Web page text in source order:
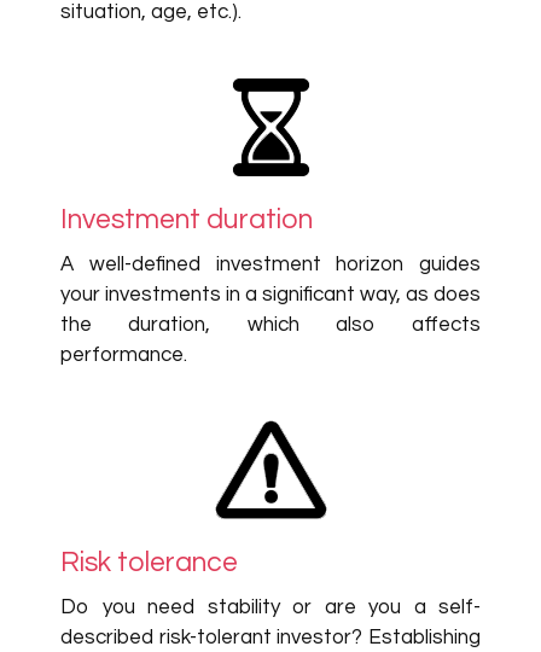
situation, age, etc.).
Investment duration
A well-defined investment horizon guides
your investments in a significant way, as does
the duration, which also affects
performance.
Risk tolerance
Do you need stability or are you a self-
described risk-tolerant investor? Establishing